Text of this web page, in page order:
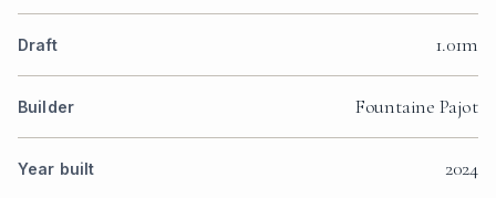
Draft 1.01m
Builder Fountaine Pajot
Year built 2024